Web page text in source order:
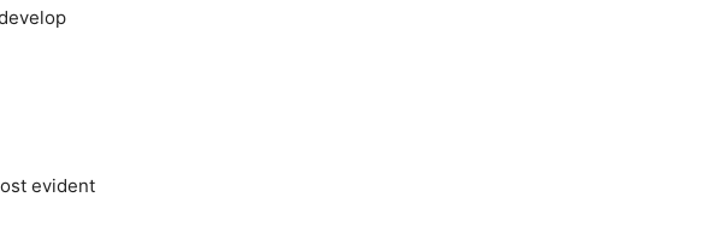
evident